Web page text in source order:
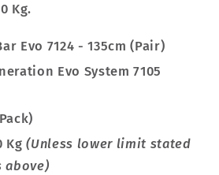
Kg.
Evo 7124 - 135cm (Pair)
Evo System 7105
Kg(Unless lower limit stated
above)